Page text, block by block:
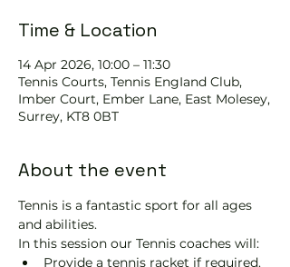
Time & Location
14 Apr 2026, 10:00 – 11:30
Tennis Courts, Tennis EngIand Club,
Imber Court, Ember Lane, East Molesey,
Surrey, KT8 0BT
About the event
Tennis is a fantastic sport for all ages
and abilities.
In this session our Tennis coaches will:
Provide a tennis racket if required.